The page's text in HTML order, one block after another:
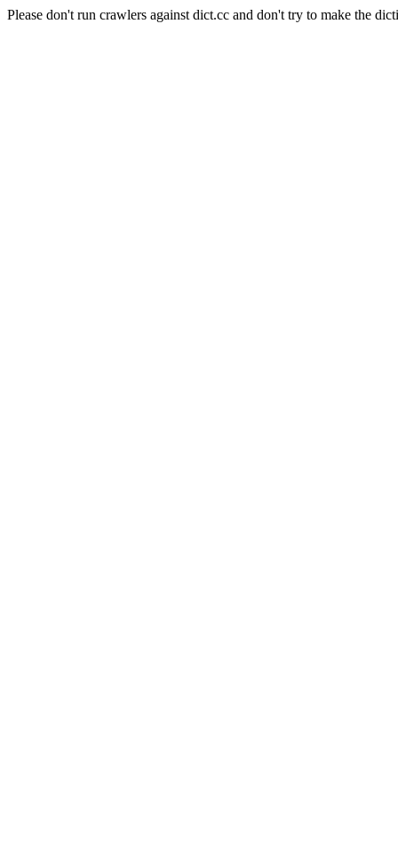
Please don't run crawlers against dict.cc and don't try to make the